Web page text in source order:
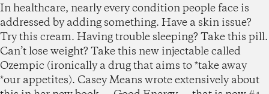
In healthcare, nearly every condition people face is
addressed by adding something. Have a skin issue?
Try this cream. Having trouble sleeping? Take this pill.
Can’t lose weight? Take this new injectable called
Ozempic (ironically a drug that aims to *take away
*our appetites). Casey Means wrote extensively about